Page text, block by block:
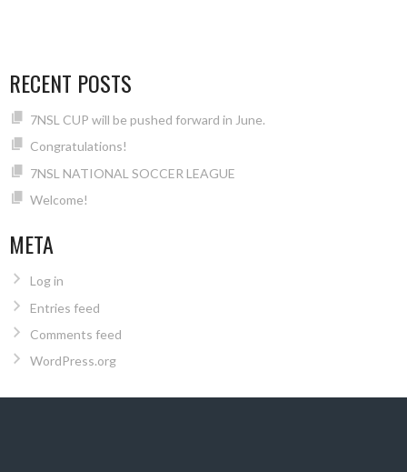
RECENT POSTS
7NSL CUP will be pushed forward in June.
Congratulations!
7NSL NATIONAL SOCCER LEAGUE
Welcome!
META
Log in
Entries feed
Comments feed
WordPress.org